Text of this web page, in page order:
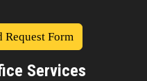
Form
Services